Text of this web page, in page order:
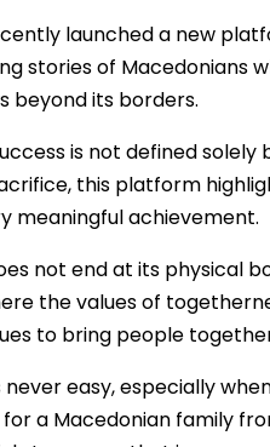
launched a new
stories of Macedonians
beyond its borders.
is not defined
this platform
meaningful achievement.
not end at its physical
the values of
to bring people
never easy, especially
a Macedonian family